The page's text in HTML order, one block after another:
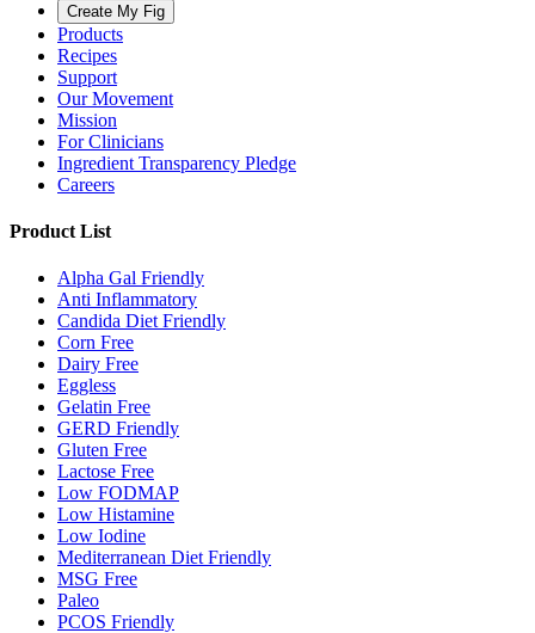
Create My Fig
Products
Recipes
Support
Our Movement
Mission
For Clinicians
Ingredient Transparency Pledge
Careers
Product List
Alpha Gal Friendly
Anti Inflammatory
Candida Diet Friendly
Corn Free
Dairy Free
Eggless
Gelatin Free
GERD Friendly
Gluten Free
Lactose Free
Low FODMAP
Low Histamine
Low Iodine
Mediterranean Diet Friendly
MSG Free
Paleo
PCOS Friendly